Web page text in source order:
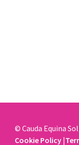
© Cauda Equina
Cookie Policy |